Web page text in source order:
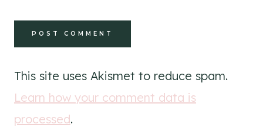
This site uses Akismet to reduce spam.
Learn how your comment data is
processed.